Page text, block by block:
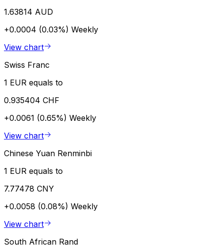
1.63814 AUD
+0.0004 (0.03%) Weekly
View chart
Swiss Franc
1 EUR equals to
0.935404 CHF
+0.0061 (0.65%) Weekly
View chart
Chinese Yuan Renminbi
1 EUR equals to
7.77478 CNY
+0.0058 (0.08%) Weekly
View chart
South African Rand